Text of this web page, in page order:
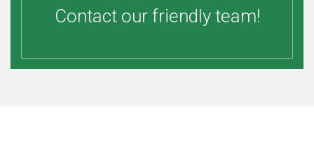
Contact our friendly team!